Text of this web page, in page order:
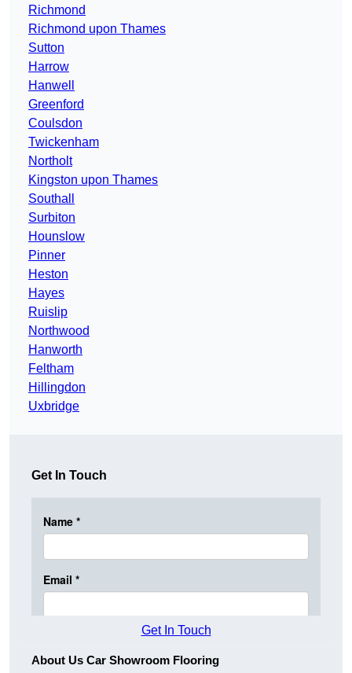
Richmond
Richmond upon Thames
Sutton
Harrow
Hanwell
Greenford
Coulsdon
Twickenham
Northolt
Kingston upon Thames
Southall
Surbiton
Hounslow
Pinner
Heston
Hayes
Ruislip
Northwood
Hanworth
Feltham
Hillingdon
Uxbridge
Get In Touch
Get In Touch
About Us Car Showroom Flooring